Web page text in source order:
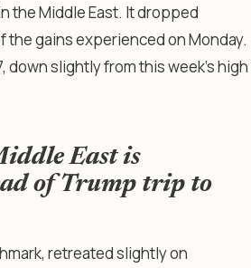
the Middle East. It dropped
the gains experienced on Monday.
down slightly from this week’s high
East is
of Trump trip to
retreated slightly on